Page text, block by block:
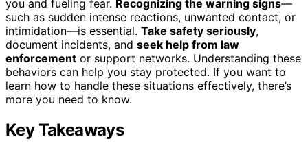
you and fueling fear. Recognizing the warning signs—
such as sudden intense reactions, unwanted contact, or
intimidation—is essential. Take safety seriously,
document incidents, and seek help from law
enforcement or support networks. Understanding these
behaviors can help you stay protected. If you want to
learn how to handle these situations effectively, there’s
more you need to know.
Key Takeaways